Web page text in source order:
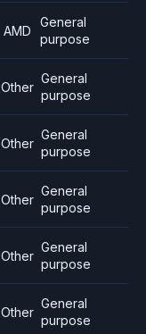
AMD
General
purpose
Other
General
purpose
Other
General
purpose
Other
General
purpose
Other
General
purpose
Other
General
purpose